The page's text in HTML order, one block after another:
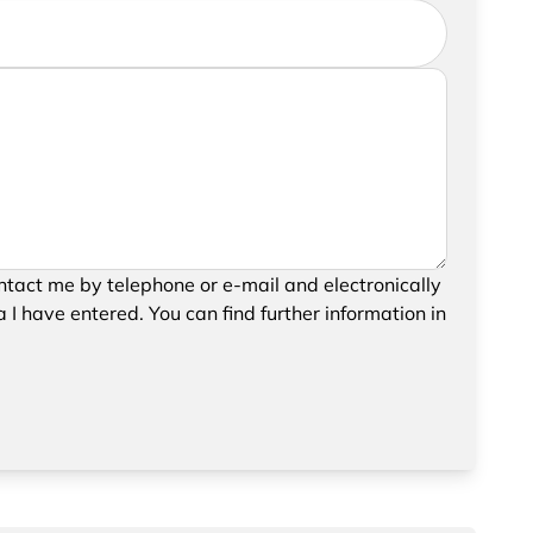
information, please feel free to add a
request, please confirm the saving and
me by telephone or e-mail and electronically
I have entered. You can find further information in